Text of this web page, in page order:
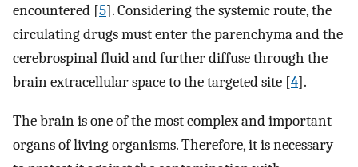
encountered [5]. Considering the systemic route, the
circulating drugs must enter the parenchyma and the
cerebrospinal fluid and further diffuse through the
brain extracellular space to the targeted site [4].
The brain is one of the most complex and important
organs of living organisms. Therefore, it is necessary